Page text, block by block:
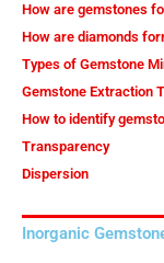
How are gemstones
How are diamonds
Types of Gemstone
Gemstone Extraction
How to identify
Transparency
Dispersion
Inorganic